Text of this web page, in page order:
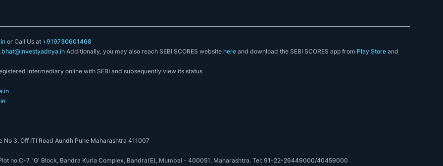
or Call Us at +919730601468
Additionally, you may also reach SEBI SCORES websitehere and download the SEBI SCORES app from Play Store and
intermediary online with SEBI and subsequently view its status
3, Off ITI Road Aundh Pune Maharashtra 411007
no C-7, 'G' Block, Bandra Kurla Complex, Bandra(E), Mumbai - 400051, Maharashtra. Tel: 91-22-26449000/40459000